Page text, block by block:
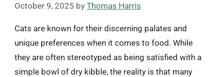
October 9, 2025 by Thomas Harris
Cats are known for their discerning palates and
unique preferences when it comes to food. While
they are often stereotyped as being satisfied with a
simple bowl of dry kibble, the reality is that many